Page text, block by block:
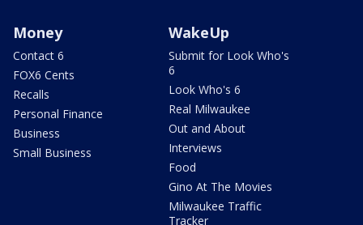
Money
Contact 6
FOX6 Cents
Recalls
Personal Finance
Business
Small Business
WakeUp
Submit for Look Who's
6
Look Who's 6
Real Milwaukee
Out and About
Interviews
Food
Gino At The Movies
Milwaukee Traffic
Tracker